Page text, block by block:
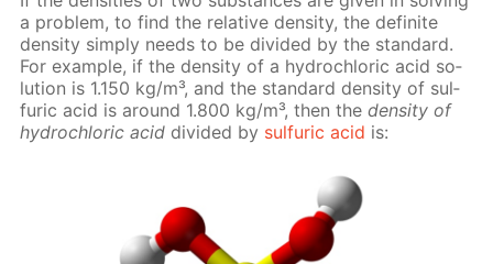
a prob­lem, to find the rel­a­tive den­si­ty, the def­i­nite
den­si­ty sim­ply needs to be di­vid­ed by the stan­dard.
For ex­am­ple, if the den­si­ty of a hy­drochlo­ric acid so­
lu­tion is 1.150 kg/m³, and the stan­dard den­si­ty of sul­
fu­ric acid is around 1.800 kg/m³, then theden­si­ty of
hy­drochlo­ric acid di­vid­ed by sul­fu­ric acid is: